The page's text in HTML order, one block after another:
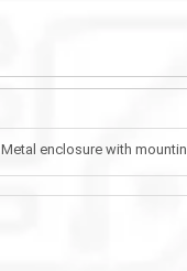
Metal enclosure with